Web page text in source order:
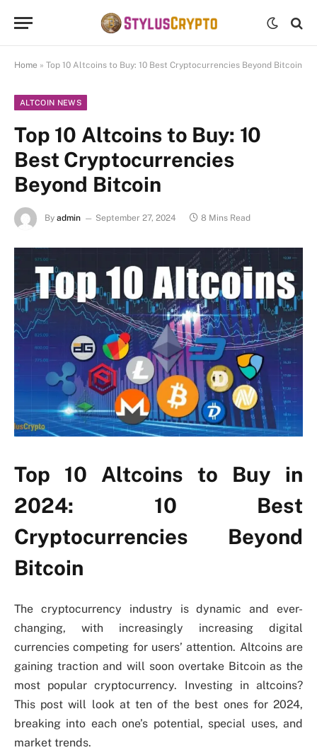
Home » Top 10 Altcoins to Buy: 10 Best Cryptocurrencies Beyond Bitcoin
ALTCOIN NEWS
Top 10 Altcoins to Buy: 10
Best Cryptocurrencies
Beyond Bitcoin
By admin September 27, 2024 8 Mins Read
Top 10 Altcoins to Buy in
2024: 10 Best
Cryptocurrencies Beyond
Bitcoin
The cryptocurrency industry is dynamic and ever-
changing, with increasingly increasing digital
currencies competing for users’ attention. Altcoins are
gaining traction and will soon overtake Bitcoin as the
most popular cryptocurrency. Investing in altcoins?
This post will look at ten of the best ones for 2024,
breaking into each one’s potential, special uses, and
market trends.